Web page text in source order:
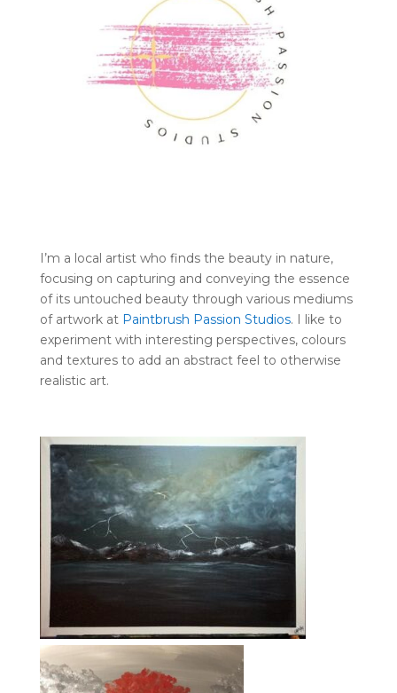
I’m a local artist who finds the beauty in nature,
focusing on capturing and conveying the essence
of its untouched beauty through various mediums
of artwork at Paintbrush Passion Studios. I like to
experiment with interesting perspectives, colours
and textures to add an abstract feel to otherwise
realistic art.